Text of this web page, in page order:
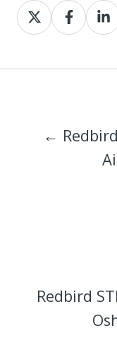
Share
on
Share
on
on
←
Redbird